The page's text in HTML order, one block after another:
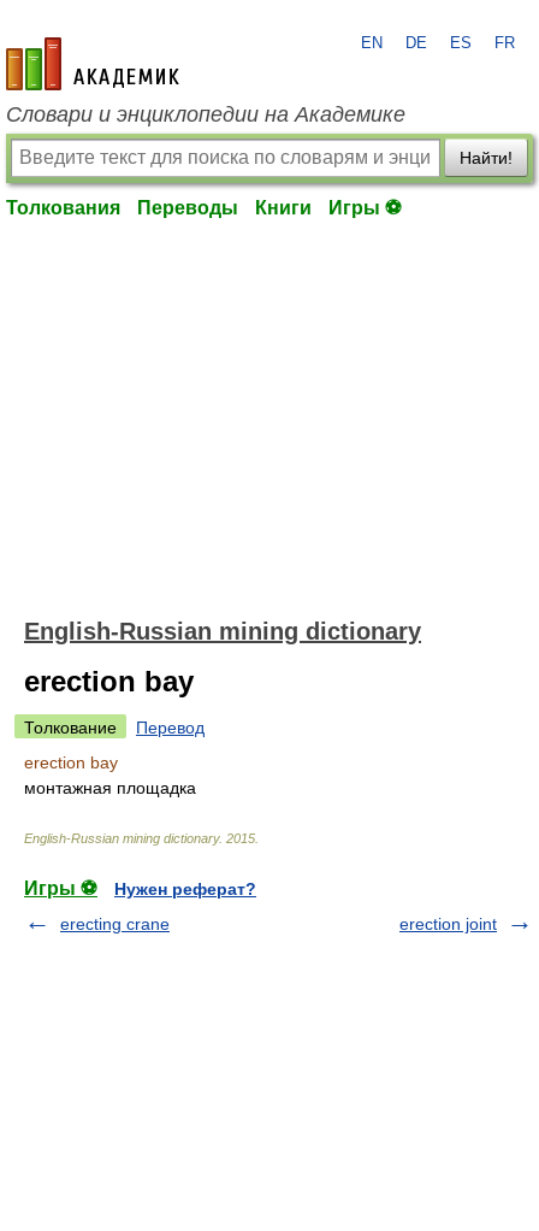
academic.ru
EN DE ES FR
Словари и энциклопедии на Академике
Найти!
Толкования Переводы Книги Игры ⚽
English-Russian mining dictionary
erection bay
Толкование
Перевод
erection bay
монтажная площадка
English-Russian mining dictionary. 2015
Игры ⚽
Нужен реферат?
erecting crane
erection joint